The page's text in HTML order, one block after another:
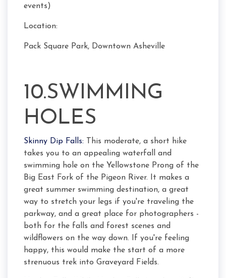
events)
Location:
Pack Square Park, Downtown Asheville
10.SWIMMING
HOLES
Skinny Dip Falls: This moderate, a short hike
takes you to an appealing waterfall and
swimming hole on the Yellowstone Prong of the
Big East Fork of the Pigeon River. It makes a
great summer swimming destination, a great
way to stretch your legs if you're traveling the
parkway, and a great place for photographers -
both for the falls and forest scenes and
wildflowers on the way down. If you're feeling
happy, this would make the start of a more
strenuous trek into Graveyard Fields.